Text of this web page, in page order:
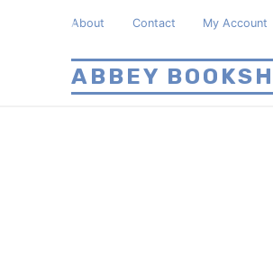
ABBEY
About Contact My Account